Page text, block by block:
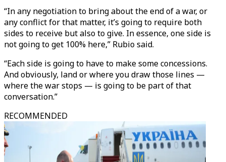
“In any negotiation to bring about the end of a war, or
any conflict for that matter, it’s going to require both
sides to receive but also to give. In essence, one side is
not going to get 100% here,” Rubio said.
“Each side is going to have to make some concessions.
And obviously, land or where you draw those lines —
where the war stops — is going to be part of that
conversation.”
RECOMMENDED